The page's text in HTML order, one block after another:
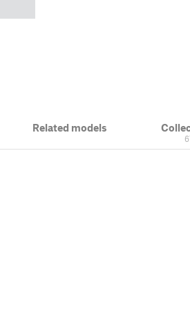
Related models